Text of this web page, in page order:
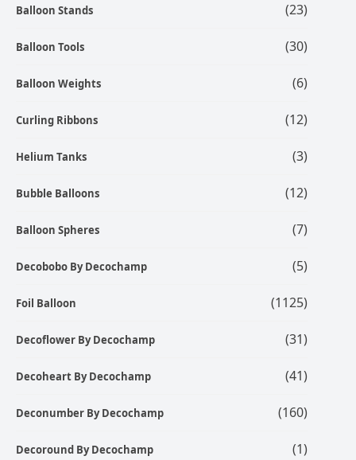
Balloon Stands (23)
Balloon Tools (30)
Balloon Weights (6)
Curling Ribbons (12)
Helium Tanks (3)
Bubble Balloons (12)
Balloon Spheres (7)
Decobobo By Decochamp (5)
Foil Balloon (1125)
Decoflower By Decochamp (31)
Decoheart By Decochamp (41)
Deconumber By Decochamp (160)
Decoround By Decochamp (1)